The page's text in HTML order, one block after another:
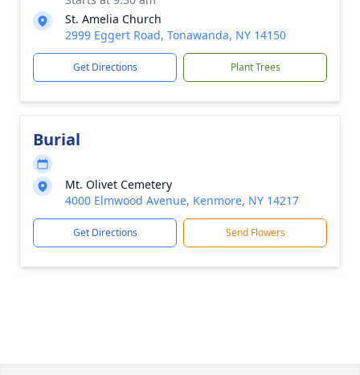
St. Amelia Church
2999 Eggert Road, Tonawanda, NY 14150
Get Directions Plant Trees
Burial
Mt. Olivet Cemetery
4000 Elmwood Avenue, Kenmore, NY 14217
Get Directions Send Flowers